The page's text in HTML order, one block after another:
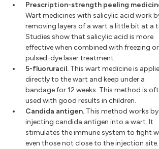
Prescription-strength peeling
Wart medicines with salicylic acid work
removing layers of a wart a little bit at a
Studies show that salicylic acid is more
effective when combined with freezing or
pulsed-dye laser treatment.
5-fluoruracil. This wart medicine is
directly to the wart and keep under a
bandage for 12 weeks. This method is
used with good results in children.
Candida antigen. This method works by
injecting candida antigen into a wart. It
stimulates the immune system to fight
even those not close to the injection site.